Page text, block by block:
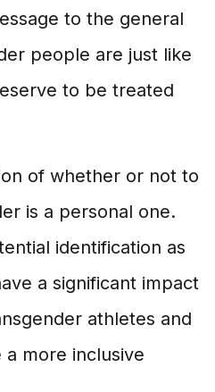
to the general
people are just like
to be treated
of whether or not to
is a personal one.
identification as
a significant impact
athletes and
more inclusive